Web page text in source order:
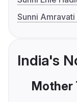
Sunni
India's
Mother